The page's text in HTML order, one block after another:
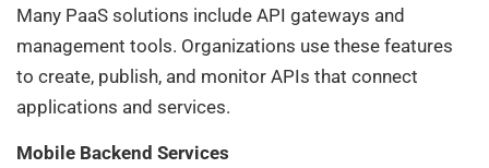
Many PaaS solutions include API gateways and
management tools. Organizations use these features
to create, publish, and monitor APIs that connect
applications and services.
Mobile Backend Services